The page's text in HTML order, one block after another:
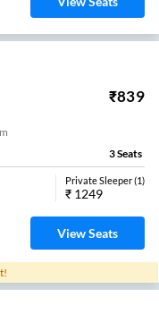
₹839
3Seats
Private Sleeper(1)
₹ 1249
View Seats